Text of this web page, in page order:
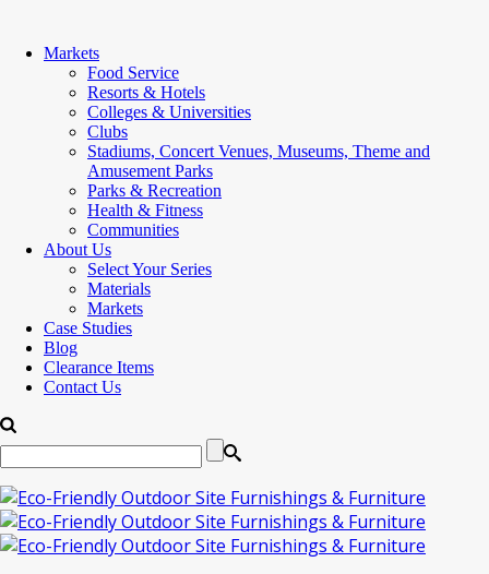
Markets
Food Service
Resorts & Hotels
Colleges & Universities
Clubs
Stadiums, Concert Venues, Museums, Theme and
Amusement Parks
Parks & Recreation
Health & Fitness
Communities
About Us
Select Your Series
Materials
Markets
Case Studies
Blog
Clearance Items
Contact Us